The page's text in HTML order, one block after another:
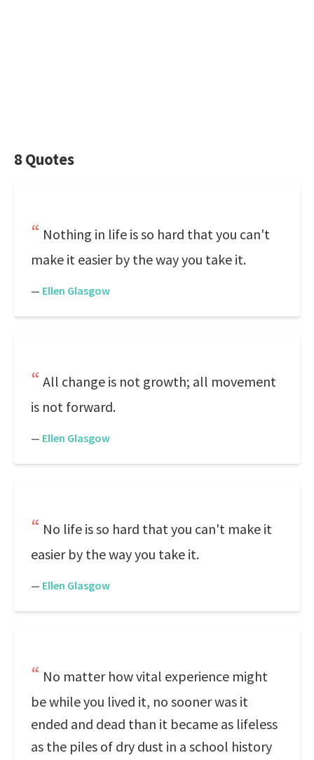
8 Quotes
Nothing in life is so hard that you can't
make it easier by the way you take it.
— Ellen Glasgow
All change is not growth; all movement
is not forward.
— Ellen Glasgow
No life is so hard that you can't make it
easier by the way you take it.
— Ellen Glasgow
No matter how vital experience might
be while you lived it, no sooner was it
ended and dead than it became as lifeless
as the piles of dry dust in a school history